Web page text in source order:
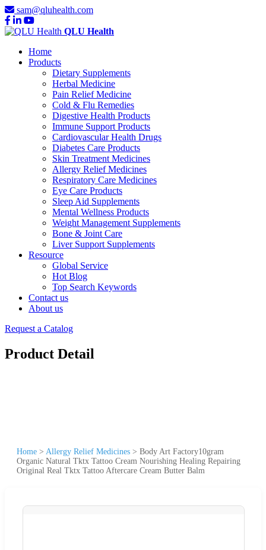
sam@qluhealth.com
QLU Health
Home
Products
Dietary Supplements
Herbal Medicine
Pain Relief Medicine
Cold & Flu Remedies
Digestive Health Products
Immune Support Products
Cardiovascular Health Drugs
Diabetes Care Products
Skin Treatment Medicines
Allergy Relief Medicines
Respiratory Care Medicines
Eye Care Products
Sleep Aid Supplements
Mental Wellness Products
Weight Management Supplements
Bone & Joint Care
Liver Support Supplements
Resource
Global Service
Hot Blog
Top Search Keywords
Contact us
About us
Request a Catalog
Product Detail
Home > Allergy Relief Medicines > Body Art Factory10gram
Organic Natural Tktx Tattoo Cream Nourishing Healing Repairing
Original Real Tktx Tattoo Aftercare Cream Butter Balm